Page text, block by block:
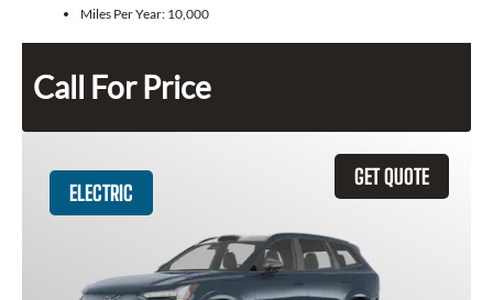
Miles Per Year: 10,000
Call For Price
GET QUOTE
ELECTRIC